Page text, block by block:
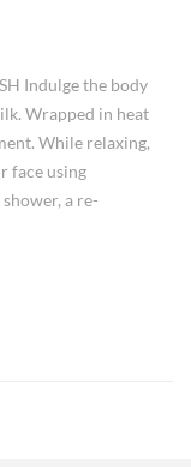
Indulge the body
Wrapped in heat
While relaxing,
face using
a re-